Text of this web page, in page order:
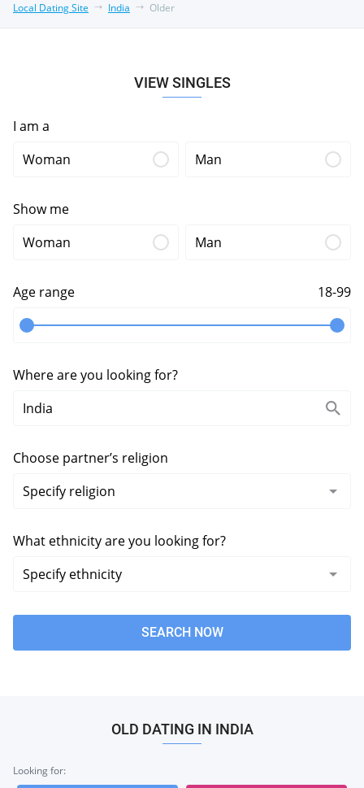
Local Dating Site India Older
VIEW SINGLES
I am a
Woman
Man
Show me
Woman
Man
Age range 18-99
Where are you looking for?
Choose partner’s religion
What ethnicity are you looking for?
SEARCH NOW
OLD DATING IN INDIA
Looking for: